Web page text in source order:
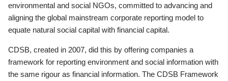
environmental and social NGOs, committed to advancing and
aligning the global mainstream corporate reporting model to
equate natural social capital with financial capital.
CDSB, created in 2007, did this by offering companies a
framework for reporting environment and social information with
the same rigour as financial information. The CDSB Framework